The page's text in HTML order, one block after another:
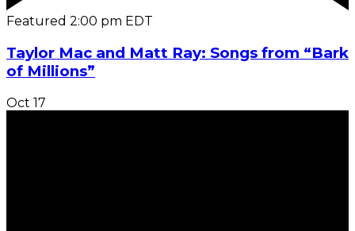
Featured 2:00 pm EDT
Taylor Mac and Matt Ray: Songs from “Bark
of Millions”
Oct 17